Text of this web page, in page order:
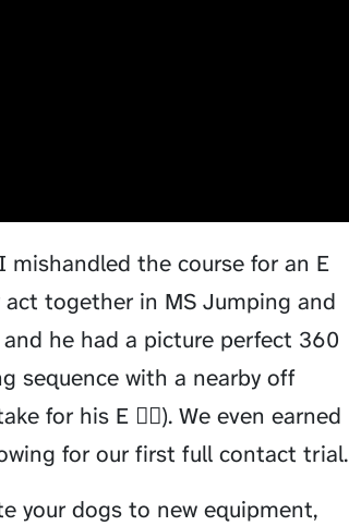
mishandled the course for an E
together in MS Jumping and
he had a picture perfect 360
sequence with a nearby off
for his E 🤦‍♂️). We even earned
for our first full contact trial.
your dogs to new equipment,